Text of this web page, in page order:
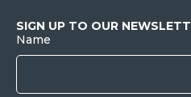
SIGN UP TO OUR
Name